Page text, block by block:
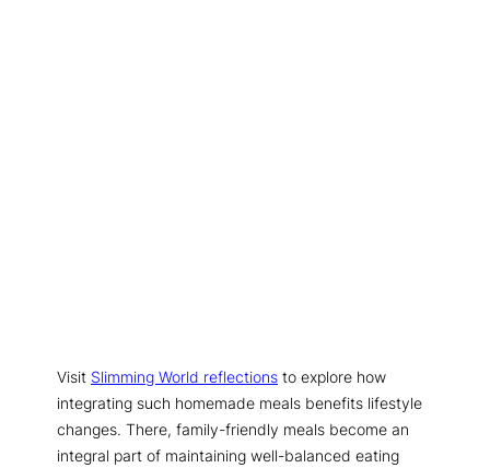
Visit Slimming World reflections to explore how
integrating such homemade meals benefits lifestyle
changes. There, family-friendly meals become an
integral part of maintaining well-balanced eating